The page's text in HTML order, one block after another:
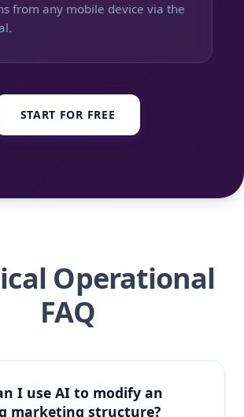
from any mobile device via the
START FOR FREE
Operational
FAQ
I use AI to modify an
marketing structure?